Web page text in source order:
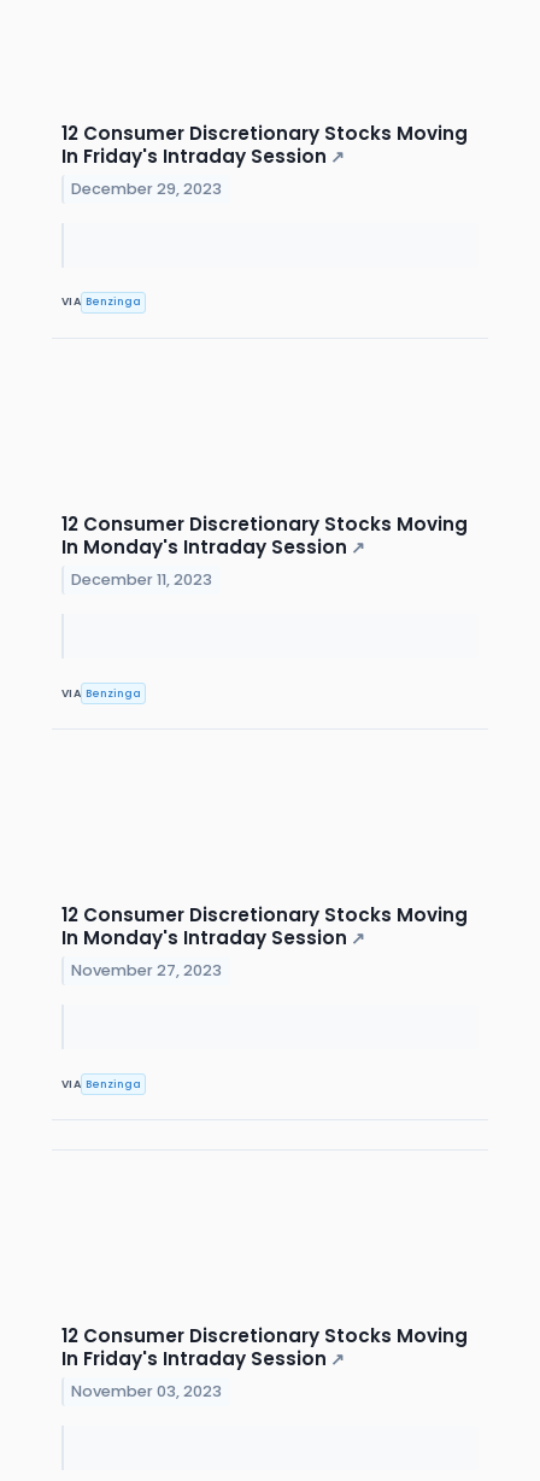
12 Consumer Discretionary Stocks Moving
In Friday's Intraday Session ↗
December 29, 2023
VIA Benzinga
12 Consumer Discretionary Stocks Moving
In Monday's Intraday Session ↗
December 11, 2023
VIA Benzinga
12 Consumer Discretionary Stocks Moving
In Monday's Intraday Session ↗
November 27, 2023
VIA Benzinga
12 Consumer Discretionary Stocks Moving
In Friday's Intraday Session ↗
November 03, 2023